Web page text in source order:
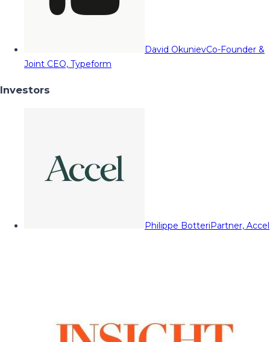
David OkunievCo-Founder &
Joint CEO, Typeform
Investors
Philippe BotteriPartner, Accel